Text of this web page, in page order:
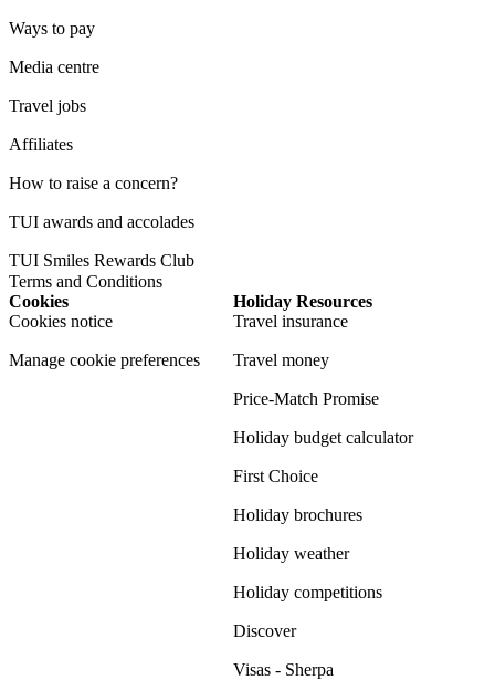
Ways to pay
Media centre
Travel jobs
Affiliates
How to raise a concern?
TUI awards and accolades
TUI Smiles Rewards Club
Terms and Conditions
Cookies
Cookies notice
Manage cookie preferences
Holiday Resources
Travel insurance
Travel money
Price-Match Promise
Holiday budget calculator
First Choice
Holiday brochures
Holiday weather
Holiday competitions
Discover
Visas - Sherpa